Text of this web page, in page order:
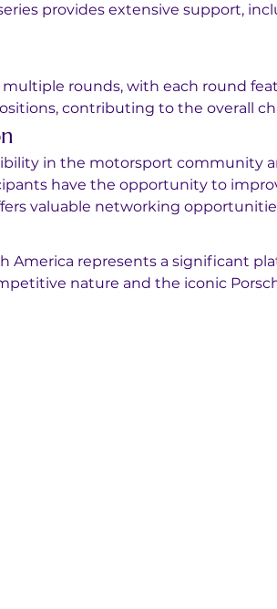
provides extensive support,
multiple rounds, with each round
contributing to the overall
in the motorsport community
have the opportunity to
valuable networking
America represents a significant
nature and the iconic